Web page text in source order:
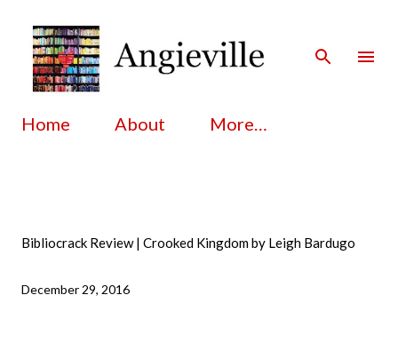
Home About More…
Bibliocrack Review | Crooked Kingdom by Leigh Bardugo
December 29, 2016